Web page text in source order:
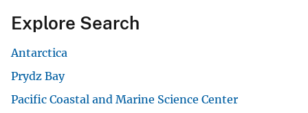
Explore Search
Antarctica
Prydz Bay
Pacific Coastal and Marine Science Center